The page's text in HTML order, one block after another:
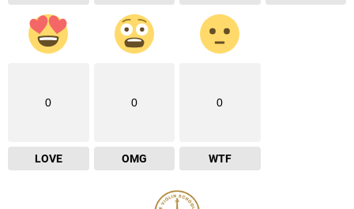
0
LOVE
0
OMG
0
WTF